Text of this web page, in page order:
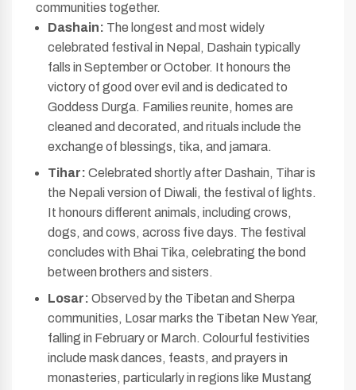
communities together.
Dashain: The longest and most widely
celebrated festival in Nepal, Dashain typically
falls in September or October. It honours the
victory of good over evil and is dedicated to
Goddess Durga. Families reunite, homes are
cleaned and decorated, and rituals include the
exchange of blessings, tika, and jamara.
Tihar: Celebrated shortly after Dashain, Tihar is
the Nepali version of Diwali, the festival of lights.
It honours different animals, including crows,
dogs, and cows, across five days. The festival
concludes with Bhai Tika, celebrating the bond
between brothers and sisters.
Losar: Observed by the Tibetan and Sherpa
communities, Losar marks the Tibetan New Year,
falling in February or March. Colourful festivities
include mask dances, feasts, and prayers in
monasteries, particularly in regions like Mustang